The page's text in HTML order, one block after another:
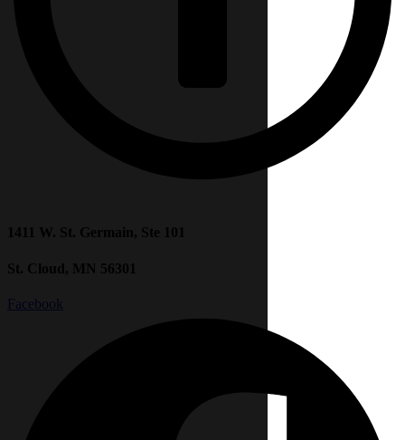
1411 W. St. Germain, Ste 101
St. Cloud, MN 56301
Facebook